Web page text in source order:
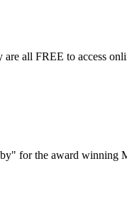
all FREE to access
for the award winning